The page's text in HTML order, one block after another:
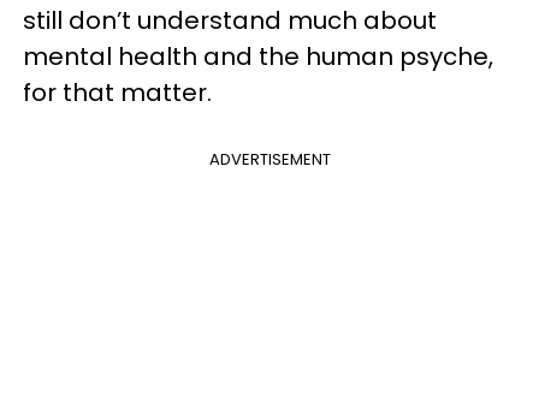
still don’t understand much about
mental health and the human psyche,
for that matter.
ADVERTISEMENT